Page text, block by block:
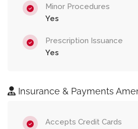
Minor Procedures
Yes
Prescription Issuance
Yes
Insurance & Payments
Accepts Credit Cards